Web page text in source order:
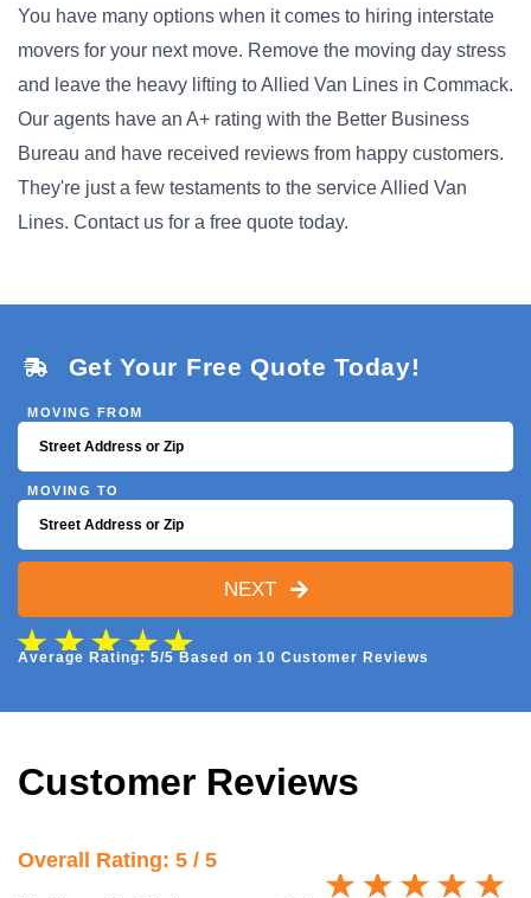
You have many options when it comes to hiring interstate
movers for your next move. Remove the moving day stress
and leave the heavy lifting to Allied Van Lines in Commack.
Our agents have an A+ rating with the Better Business
Bureau and have received reviews from happy customers.
They're just a few testaments to the service Allied Van
Lines. Contact us for a free quote today.
Get Your Free Quote Today!
MOVING FROM
MOVING TO
NEXT
Average Rating: 5/5 Based on 10 Customer Reviews
Customer Reviews
Overall Rating: 5 / 5